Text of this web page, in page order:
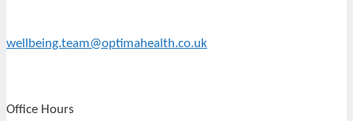
wellbeing.team@optimahealth.co.uk
Office Hours